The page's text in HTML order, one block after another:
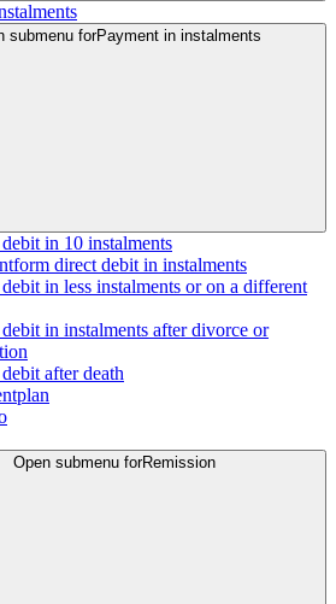
submenu forPayment in instalments
in 10 instalments
direct debit in instalments
in less instalments or on a different
in instalments after divorce or
after death
Open submenu forRemission